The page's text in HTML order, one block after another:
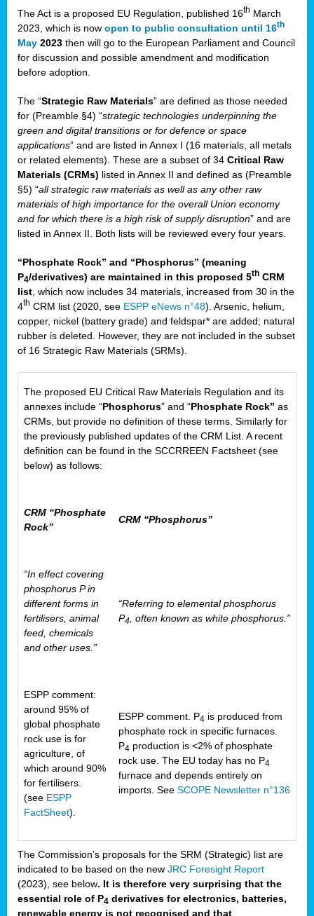
The Act is a proposed EU Regulation, published 16th March
2023, which is now open to public consultation until 16th
May 2023 then will go to the European Parliament and Council
for discussion and possible amendment and modification
before adoption.
The “Strategic Raw Materials” are defined as those needed
for (Preamble §4) “strategic technologies underpinning the
green and digital transitions or for defence or space
applications” and are listed in Annex I (16 materials, all metals
or related elements). These are a subset of 34 Critical Raw
Materials (CRMs) listed in Annex II and defined as (Preamble
§5) “all strategic raw materials as well as any other raw
materials of high importance for the overall Union economy
and for which there is a high risk of supply disruption” and are
listed in Annex II. Both lists will be reviewed every four years.
“Phosphate Rock” and “Phosphorus” (meaning
P4/derivatives) are maintained in this proposed 5th CRM
list , which now includes 34 materials, increased from 30 in the
4th CRM list (2020, see ESPP eNews n°48). Arsenic, helium,
copper, nickel (battery grade) and feldspar* are added; natural
rubber is deleted. However, they are not included in the subset
of 16 Strategic Raw Materials (SRMs).
The proposed EU Critical Raw Materials Regulation and its
annexes include “Phosphorus” and “Phosphate Rock” as
CRMs, but provide no definition of these terms. Similarly for
the previously published updates of the CRM List. A recent
definition can be found in the SCCRREEN Factsheet (see
below) as follows:
CRM “Phosphate
Rock”
CRM “Phosphorus”
“In effect covering
phosphorus P in
different forms in
fertilisers, animal
feed, chemicals
and other uses.”
“Referring to elemental phosphorus
P4, often known as white phosphorus.”
ESPP comment:
around 95% of
global phosphate
rock use is for
agriculture, of
which around 90%
for fertilisers.
(see ESPP
FactSheet).
ESPP comment. P4 is produced from
phosphate rock in specific furnaces.
P4 production is <2% of phosphate
rock use. The EU today has no P4
furnace and depends entirely on
imports. See SCOPE Newsletter n°136
The Commission’s proposals for the SRM (Strategic) list are
indicated to be based on the new JRC Foresight Report
(2023), see below. It is therefore very surprising that the
essential role of P4 derivatives for electronics, batteries,
renewable energy is not recognised and that